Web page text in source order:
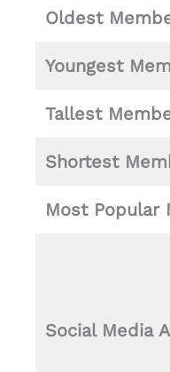
Oldest
Youngest
Tallest
Shortest
Most Popular
Social Media